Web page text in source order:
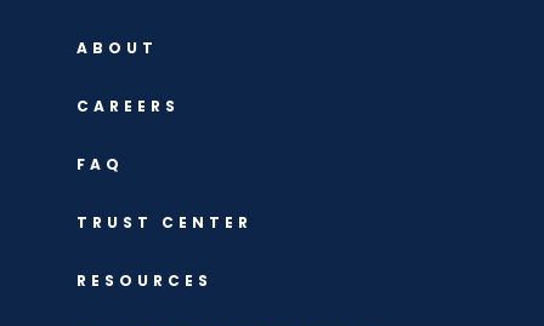
ABOUT
CAREERS
FAQ
TRUST CENTER
RESOURCES